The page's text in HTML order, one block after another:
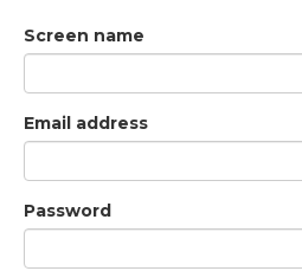
Screen name
Email address
Password